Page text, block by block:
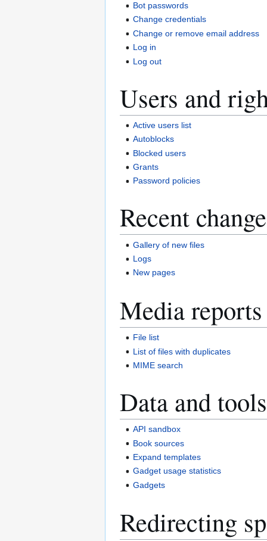
Bot passwords
Change credentials
Change or remove email address
Log in
Log out
Users and
Active users list
Autoblocks
Blocked users
Grants
Password policies
Recent
Gallery of new files
Logs
New pages
Media
File list
List of files with duplicates
MIME search
Data and tools
API sandbox
Book sources
Expand templates
Gadget usage statistics
Gadgets
Redirecting